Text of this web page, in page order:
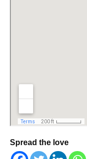
Spread the love